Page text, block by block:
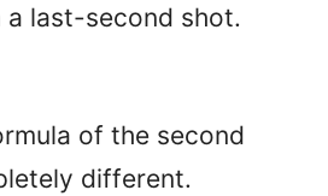
a last-second shot.
of the second
different.